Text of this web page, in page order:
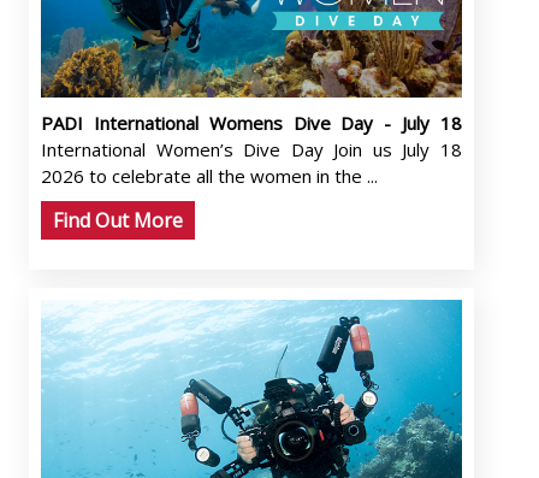
PADI International Womens Dive Day - July 18
International Women’s Dive Day Join us July 18
2026 to celebrate all the women in the ...
Find Out More